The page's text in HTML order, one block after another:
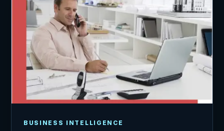
BUSINESS INTELLIGENCE